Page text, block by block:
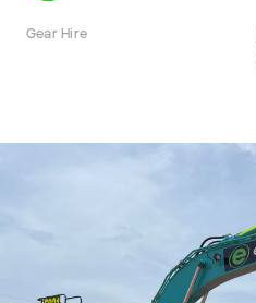
Gear Hire